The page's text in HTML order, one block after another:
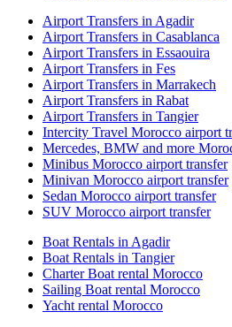
Airport Transfers in Agadir
Airport Transfers in Casablanca
Airport Transfers in Essaouira
Airport Transfers in Fes
Airport Transfers in Marrakech
Airport Transfers in Rabat
Airport Transfers in Tangier
Intercity Travel Morocco airport
Mercedes, BMW and more
Minibus Morocco airport transfer
Minivan Morocco airport transfer
Sedan Morocco airport transfer
SUV Morocco airport transfer
Boat Rentals in Agadir
Boat Rentals in Tangier
Charter Boat rental Morocco
Sailing Boat rental Morocco
Yacht rental Morocco